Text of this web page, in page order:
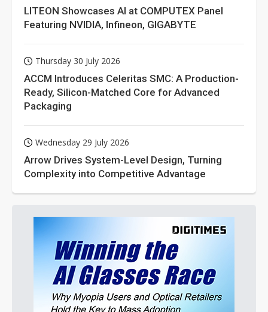
LITEON Showcases AI at COMPUTEX Panel
Featuring NVIDIA, Infineon, GIGABYTE
Thursday 30 July 2026
ACCM Introduces Celeritas SMC: A Production-
Ready, Silicon-Matched Core for Advanced
Packaging
Wednesday 29 July 2026
Arrow Drives System-Level Design, Turning
Complexity into Competitive Advantage